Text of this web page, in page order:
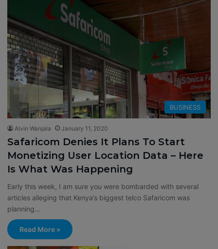
BUSINESS
Alvin Wanjala January 11, 2020
Safaricom Denies It Plans To Start
Monetizing User Location Data – Here
Is What Was Happening
Early this week, I am sure you were bombarded with several
articles alleging that Kenya’s biggest telco Safaricom was
planning…
Read More »